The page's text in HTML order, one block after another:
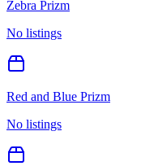
Zebra Prizm
No listings
Red and Blue Prizm
No listings